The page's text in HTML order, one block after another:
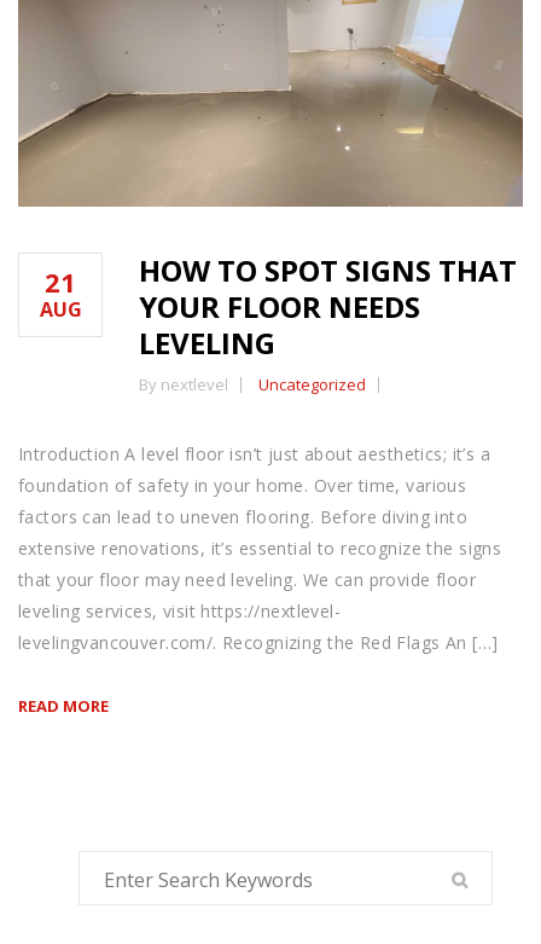
21
AUG
HOW TO SPOT SIGNS THAT
YOUR FLOOR NEEDS
LEVELING
By nextlevel Uncategorized
Introduction A level floor isn’t just about aesthetics; it’s a
foundation of safety in your home. Over time, various
factors can lead to uneven flooring. Before diving into
extensive renovations, it’s essential to recognize the signs
that your floor may need leveling. We can provide floor
leveling services, visit https://nextlevel-
levelingvancouver.com/. Recognizing the Red Flags An […]
READ MORE